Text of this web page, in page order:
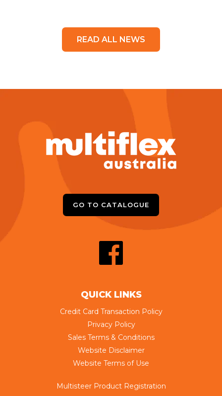
READ ALL NEWS
GO TO CATALOGUE
QUICK LINKS
Credit Card Transaction Policy
Privacy Policy
Sales Terms & Conditions
Website Disclaimer
Website Terms of Use
Multisteer Product Registration